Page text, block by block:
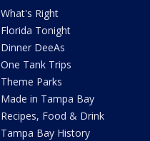
What's Right
Florida Tonight
Dinner DeeAs
One Tank Trips
Theme Parks
Made in Tampa Bay
Recipes, Food & Drink
Tampa Bay History